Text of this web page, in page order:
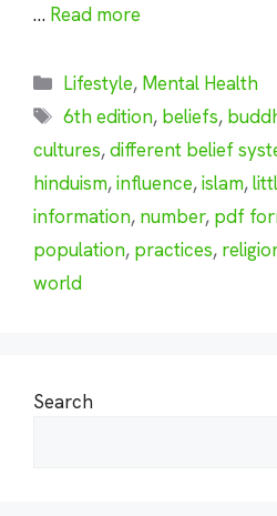
… Read more
Categories
Lifestyle, Mental Health
Tags
6th edition, beliefs,
cultures,different belief
hinduism,influence,islam,
information, number, pdf
population, practices,
world
Search